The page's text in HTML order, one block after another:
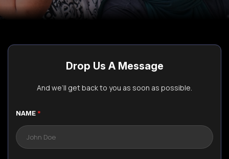
Drop Us A Message
And we’ll get back to you as soon as possible.
NAME *